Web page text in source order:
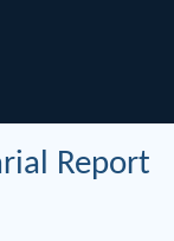
Report